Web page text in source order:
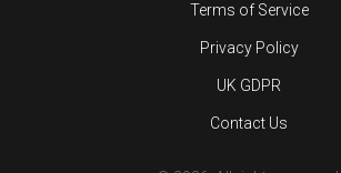
Terms of Service
Privacy Policy
UK GDPR
Contact Us